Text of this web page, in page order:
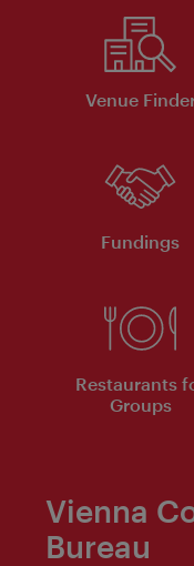
Venue
Fundings
Restaurants
Groups
Vienna
Bureau